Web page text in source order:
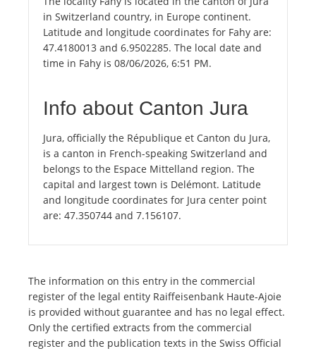
in Switzerland country, in Europe continent.
Latitude and longitude coordinates for Fahy are:
47.4180013 and 6.9502285. The local date and
time in Fahy is 08/06/2026, 6:51 PM.
Info about Canton Jura
Jura, officially the République et Canton du Jura,
is a canton in French-speaking Switzerland and
belongs to the Espace Mittelland region. The
capital and largest town is Delémont. Latitude
and longitude coordinates for Jura center point
are: 47.350744 and 7.156107.
The information on this entry in the commercial
register of the legal entity Raiffeisenbank Haute-Ajoie
is provided without guarantee and has no legal effect.
Only the certified extracts from the commercial
register and the publication texts in the Swiss Official